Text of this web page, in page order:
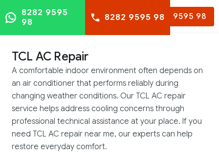
8282 9595 98
8282 9595
98
8282 9595 98
TCL AC Repair
A comfortable indoor environment often depends on
an air conditioner that performs reliably during
changing weather conditions. Our TCL AC repair
service helps address cooling concerns through
professional technical assistance at your place. If you
need TCL AC repair near me, our experts can help
restore everyday comfort.